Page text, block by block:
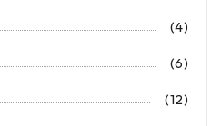
(4)
(6)
(12)